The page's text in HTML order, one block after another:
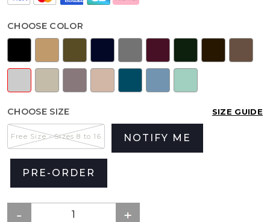
CHOOSE COLOR
CHOOSE SIZE SIZE GUIDE
Free Size - Sizes 8 to 16 NOTIFY ME
PRE-ORDER